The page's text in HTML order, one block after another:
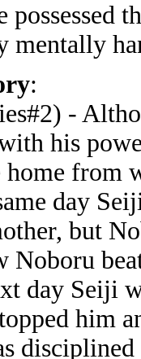
possessed
mentally
:
-
his
home from
day
but
Noboru
day Seiji
him